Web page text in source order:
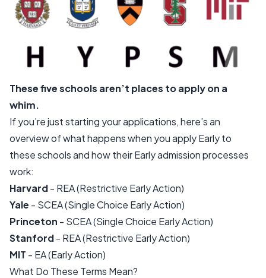
These five schools aren’t places to apply on a
whim.
If you’re just starting your applications, here’s an
overview of what happens when you apply Early to
these schools and how their Early admission processes
work:
Harvard- REA (Restrictive Early Action)
Yale - SCEA (Single Choice Early Action)
Princeton - SCEA (Single Choice Early Action)
Stanford- REA (Restrictive Early Action)
MIT - EA (Early Action)
What Do These Terms Mean?